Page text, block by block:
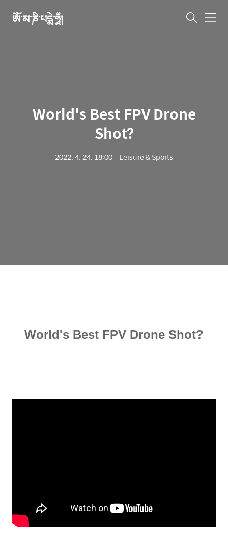
ཨོཾ་མ་ཎི་པདྨེ་ཧཱུྃ། 메
World's Best FPV Drone
Shot?
2022. 4. 24. 18:00 ㆍ Leisure & Sports
World's Best FPV Drone Shot?